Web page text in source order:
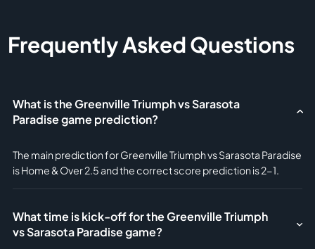
Frequently Asked Questions
What is the Greenville Triumph vs Sarasota
Paradise game prediction?
The main prediction for Greenville Triumph vs Sarasota Paradise
is Home & Over 2.5 and the correct score prediction is 2-1.
What time is kick-off for the Greenville Triumph
vs Sarasota Paradise game?